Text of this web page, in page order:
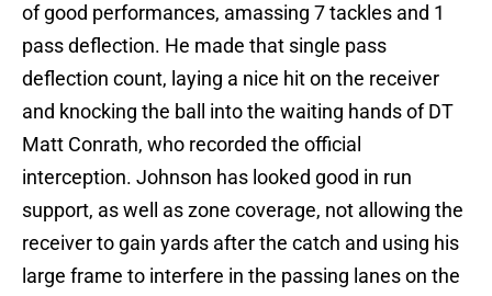
of good performances, amassing 7 tackles and 1
pass deflection. He made that single pass
deflection count, laying a nice hit on the receiver
and knocking the ball into the waiting hands of DT
Matt Conrath, who recorded the official
interception. Johnson has looked good in run
support, as well as zone coverage, not allowing the
receiver to gain yards after the catch and using his
large frame to interfere in the passing lanes on the